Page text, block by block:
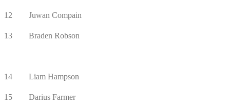
12 Juwan Compain
13 Braden Robson
14 Liam Hampson
15 Darius Farmer